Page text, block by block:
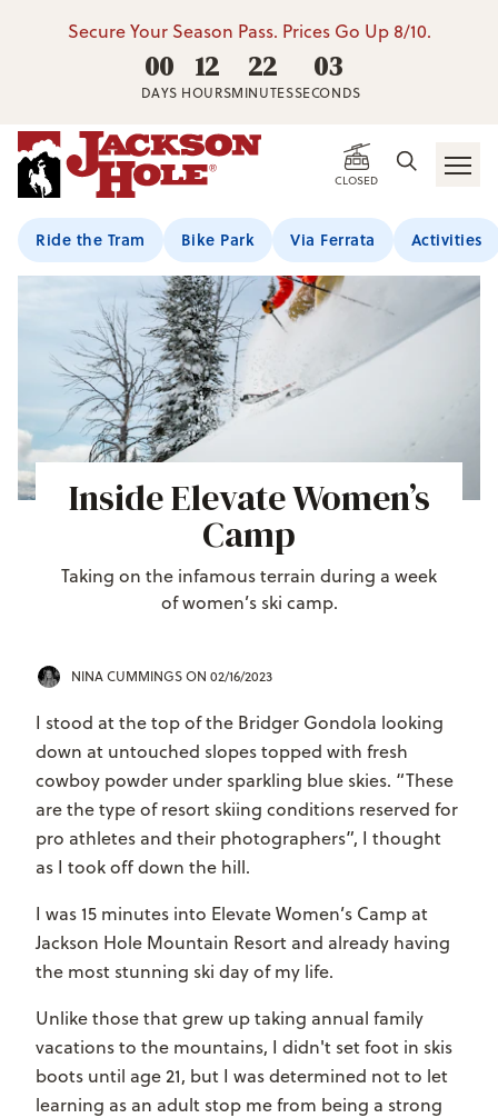
Secure Your Season Pass. Prices Go Up 8/10.
00
DAYS
12
HOURS
22
MINUTES
01
SECONDS
CLOSED
Ride the Tram Bike Park Via Ferrata Activities
Inside Elevate Women’s
Camp
Taking on the infamous terrain during a week
of women’s ski camp.
NINA CUMMINGSON 02/16/2023
I stood at the top of the Bridger Gondola looking
down at untouched slopes topped with fresh
cowboy powder under sparkling blue skies. “These
are the type of resort skiing conditions reserved for
pro athletes and their photographers”, I thought
as I took off down the hill.
I was 15 minutes into Elevate Women’s Camp at
Jackson Hole Mountain Resort and already having
the most stunning ski day of my life.
Unlike those that grew up taking annual family
vacations to the mountains, I didn't set foot in skis
boots until age 21, but I was determined not to let
learning as an adult stop me from being a strong